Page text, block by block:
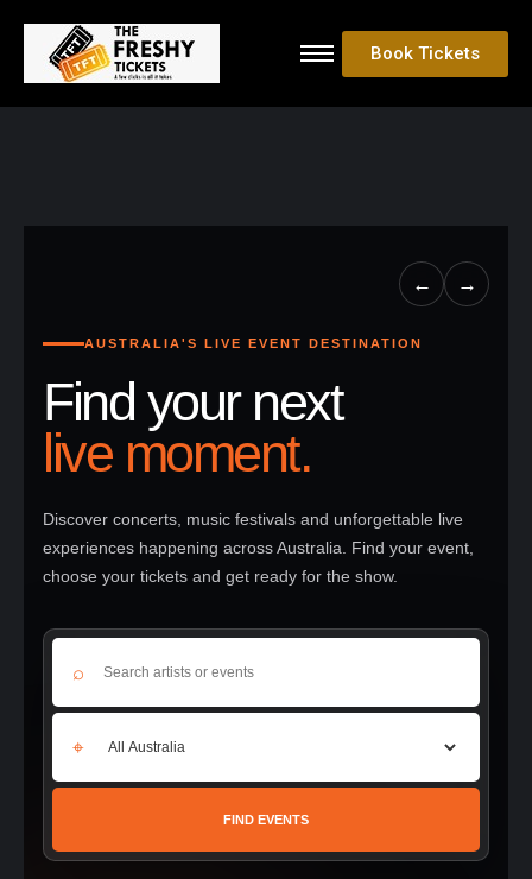
Book Tickets
← →
AUSTRALIA'S LIVE EVENT DESTINATION
Find your next
live moment.
Discover concerts, music festivals and unforgettable live
experiences happening across Australia. Find your event,
choose your tickets and get ready for the show.
⌕
⌖
FIND EVENTS